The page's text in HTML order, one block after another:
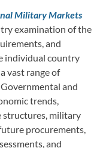
Military Markets
examination of the
and
individual country
vast range of
and
trends,
structures, military
procurements,
and